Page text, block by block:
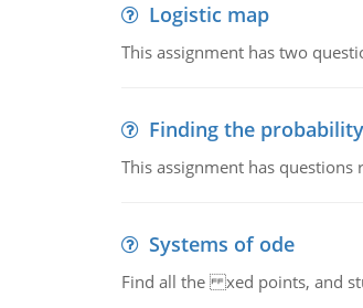
Logistic map
This assignment has two
Finding the
This assignment has
Systems of ode
Find all the xed points, and